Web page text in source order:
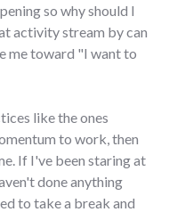
so why should I
activity stream by can
me toward "I want to
like the ones
to work, then
If I've been staring at
done anything
to take a break and